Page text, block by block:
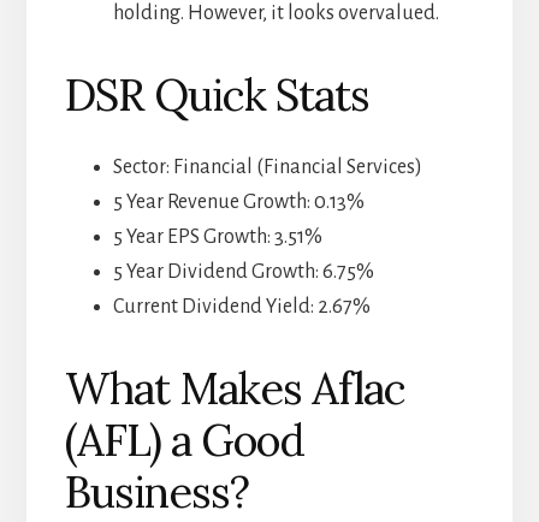
holding. However, it looks overvalued.
DSR Quick Stats
Sector: Financial (Financial Services)
5 Year Revenue Growth: 0.13%
5 Year EPS Growth: 3.51%
5 Year Dividend Growth: 6.75%
Current Dividend Yield: 2.67%
What Makes Aflac
(AFL) a Good
Business?